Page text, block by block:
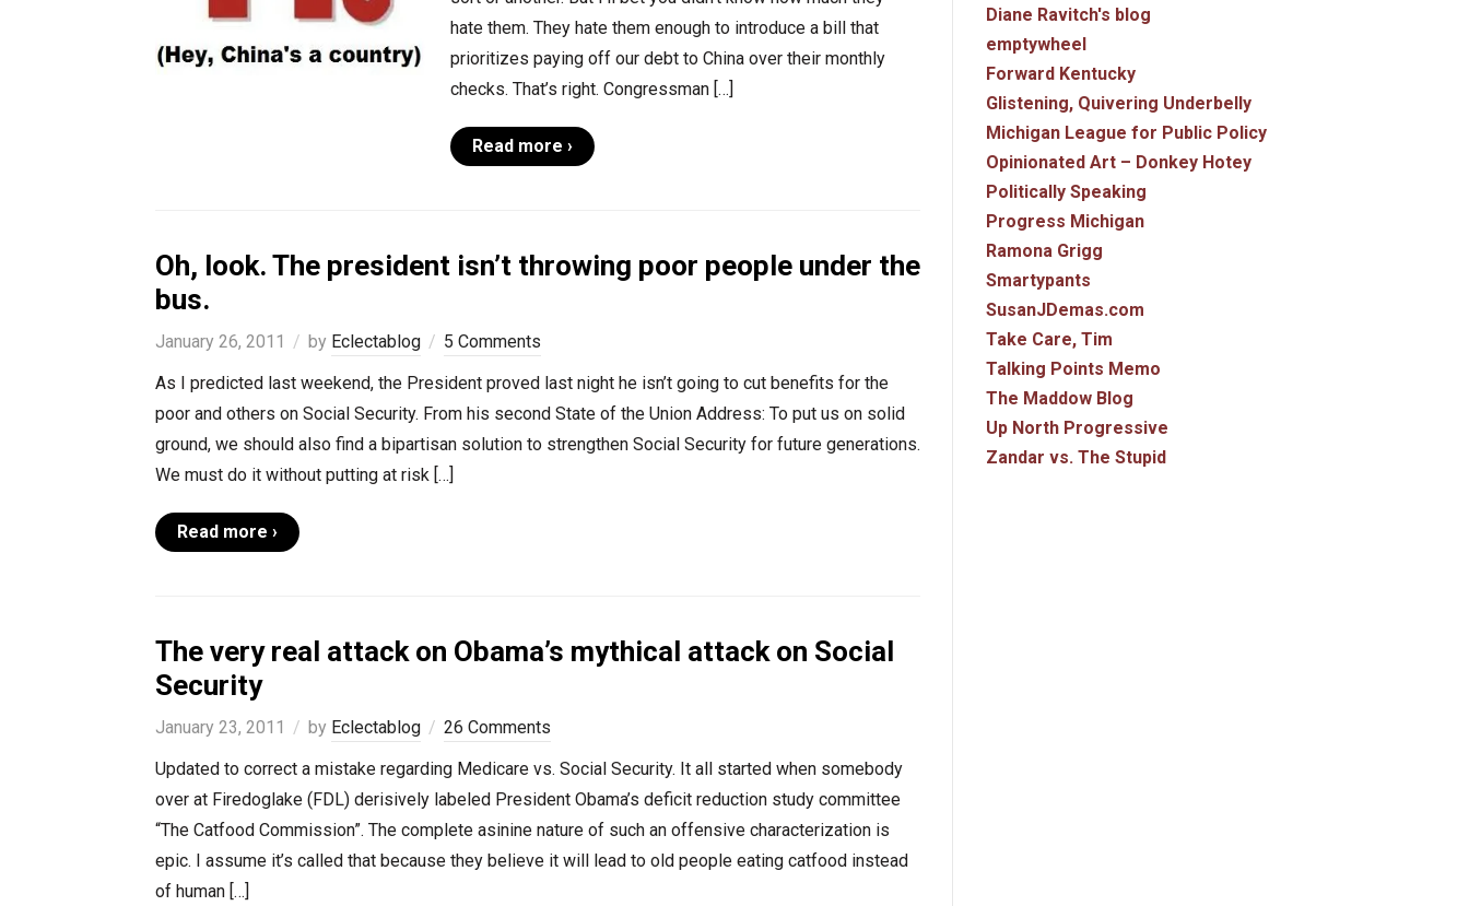
hate them. They hate them enough to introduce a bill that
prioritizes paying off our debt to China over their monthly
checks. That’s right. Congressman […]
Read more ›
Oh, look. The president isn’t throwing poor people under the
bus.
January 26, 2011 by Eclectablog
5 Comments
As I predicted last weekend, the President proved last night he isn’t going to cut benefits for the
poor and others on Social Security. From his second State of the Union Address: To put us on solid
ground, we should also find a bipartisan solution to strengthen Social Security for future generations.
We must do it without putting at risk […]
Read more ›
The very real attack on Obama’s mythical attack on Social
Security
January 23, 2011 by Eclectablog
26 Comments
Updated to correct a mistake regarding Medicare vs. Social Security. It all started when somebody
over at Firedoglake (FDL) derisively labeled President Obama’s deficit reduction study committee
“The Catfood Commission”. The complete asinine nature of such an offensive characterization is
epic. I assume it’s called that because they believe it will lead to old people eating catfood instead
of human […]
Diane Ravitch's blog
emptywheel
Forward Kentucky
Glistening, Quivering Underbelly
Michigan League for Public Policy
Opinionated Art – Donkey Hotey
Politically Speaking
Progress Michigan
Ramona Grigg
Smartypants
SusanJDemas.com
Take Care, Tim
Talking Points Memo
The Maddow Blog
Up North Progressive
Zandar vs. The Stupid